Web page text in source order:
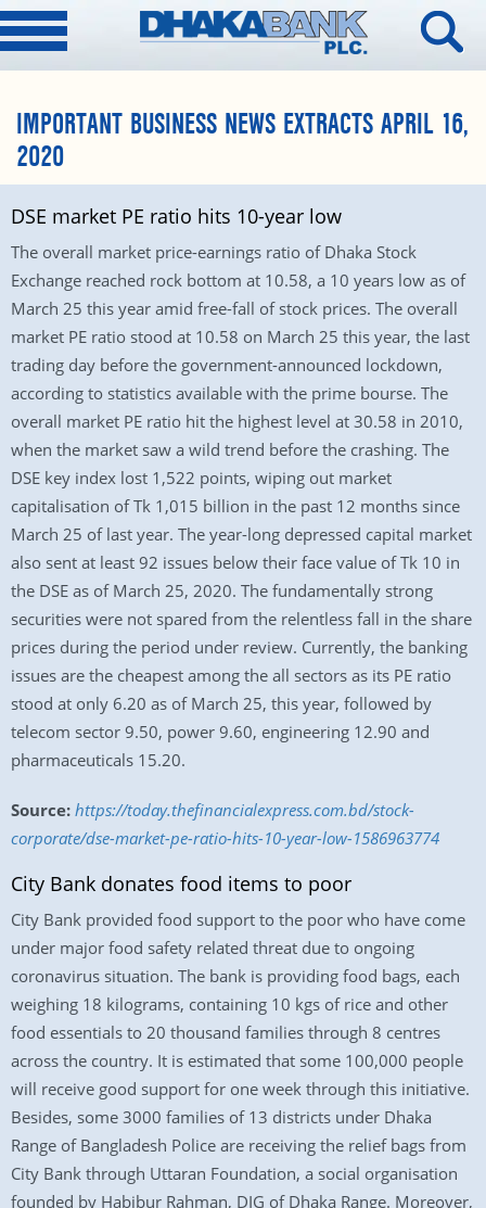
IMPORTANT BUSINESS NEWS EXTRACTS APRIL 16,
2020
DSE market PE ratio hits 10-year low
The overall market price-earnings ratio of Dhaka Stock
Exchange reached rock bottom at 10.58, a 10 years low as of
March 25 this year amid free-fall of stock prices. The overall
market PE ratio stood at 10.58 on March 25 this year, the last
trading day before the government-announced lockdown,
according to statistics available with the prime bourse. The
overall market PE ratio hit the highest level at 30.58 in 2010,
when the market saw a wild trend before the crashing. The
DSE key index lost 1,522 points, wiping out market
capitalisation of Tk 1,015 billion in the past 12 months since
March 25 of last year. The year-long depressed capital market
also sent at least 92 issues below their face value of Tk 10 in
the DSE as of March 25, 2020. The fundamentally strong
securities were not spared from the relentless fall in the share
prices during the period under review. Currently, the banking
issues are the cheapest among the all sectors as its PE ratio
stood at only 6.20 as of March 25, this year, followed by
telecom sector 9.50, power 9.60, engineering 12.90 and
pharmaceuticals 15.20.
Source: https://today.thefinancialexpress.com.bd/stock-
corporate/dse-market-pe-ratio-hits-10-year-low-1586963774
City Bank donates food items to poor
City Bank provided food support to the poor who have come
under major food safety related threat due to ongoing
coronavirus situation. The bank is providing food bags, each
weighing 18 kilograms, containing 10 kgs of rice and other
food essentials to 20 thousand families through 8 centres
across the country. It is estimated that some 100,000 people
will receive good support for one week through this initiative.
Besides, some 3000 families of 13 districts under Dhaka
Range of Bangladesh Police are receiving the relief bags from
City Bank through Uttaran Foundation, a social organisation
founded by Habibur Rahman, DIG of Dhaka Range. Moreover,